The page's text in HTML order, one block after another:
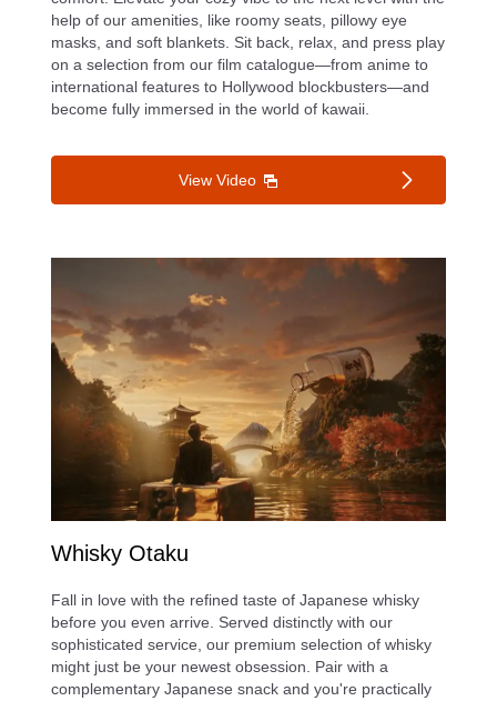
e
o
help of our amenities, like roomy seats, pillowy eye
masks, and soft blankets. Sit back, relax, and press play
on a selection from our film catalogue—from anime to
international features to Hollywood blockbusters—and
become fully immersed in the world of kawaii.
View Video
Whisky Otaku
Fall in love with the refined taste of Japanese whisky
before you even arrive. Served distinctly with our
sophisticated service, our premium selection of whisky
might just be your newest obsession. Pair with a
complementary Japanese snack and you're practically